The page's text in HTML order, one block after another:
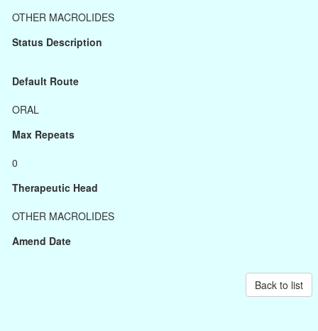
OTHER MACROLIDES
Status Description
Default Route
ORAL
Max Repeats
0
Therapeutic Head
OTHER MACROLIDES
Amend Date
Back to list